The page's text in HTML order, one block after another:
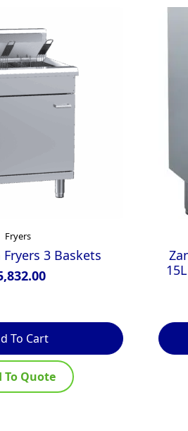
Fryers
Fryers 3 Baskets
To Cart
To Quote